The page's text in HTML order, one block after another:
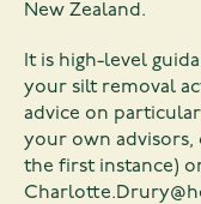
New Zealand.
It is high-level
your silt removal
advice on
your own
the first instance)